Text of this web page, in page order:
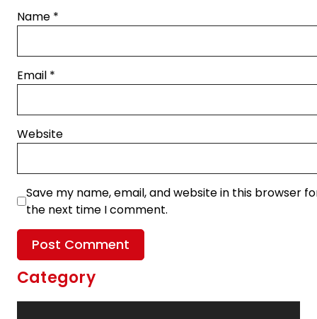
Name *
Email *
Website
Save my name, email, and website in this browser
the next time I comment.
Category